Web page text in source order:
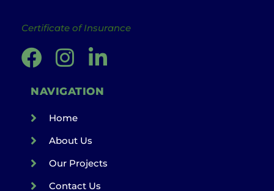
Certificate of Insurance
NAVIGATION
Home
About Us
Our Projects
Contact Us